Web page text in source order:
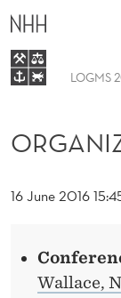
O
R
G
N
LOGMS
I
M
N
A
R
H
Program
16 June 2016
Wallace,